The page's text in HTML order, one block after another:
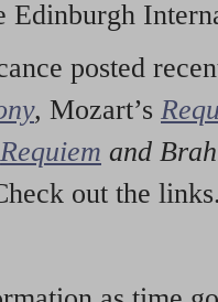
Edinburgh
posted
, Mozart’s
Requiem and
out the